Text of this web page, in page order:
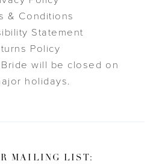
& Conditions
Statement
Policy
will be closed on
holidays.
MAILING LIST: